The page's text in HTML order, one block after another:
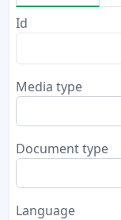
Id
Media type
Document type
Language